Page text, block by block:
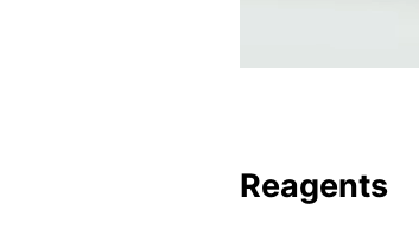
Reagents